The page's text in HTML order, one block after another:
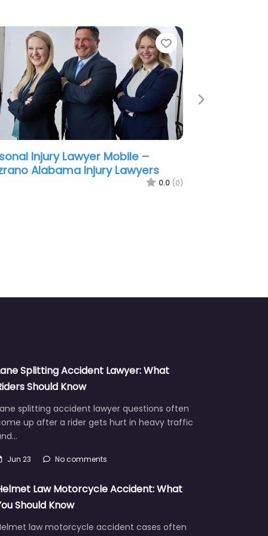
Favorite
Injury Lawyer Mobile –
& Phillips – Personal Injury
Next
Splitting Accident Lawyer: What
Should Know
splitting accident lawyer questions often
up after a rider gets hurt in heavy traffic
Jun 23 No comments
Law Motorcycle Accident: What
Should Know
law motorcycle accident cases often